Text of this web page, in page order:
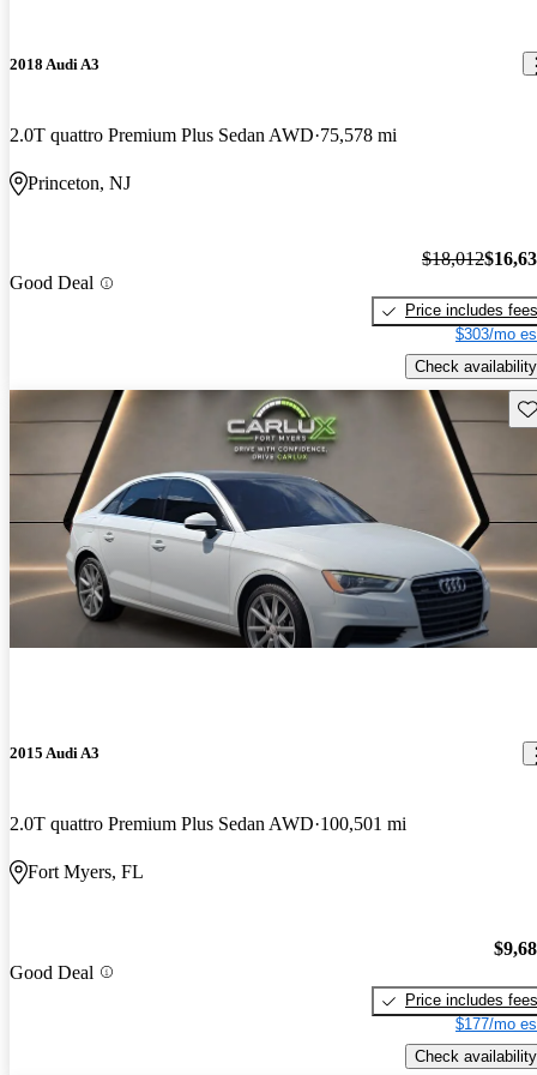
2018 Audi A3
2.0T quattro Premium Plus Sedan AWD 75,578 mi
Princeton, NJ
Good Deal
$18,012
Price includes fees
$303/mo
Check availability
2015 Audi A3
2.0T quattro Premium Plus Sedan AWD 100,501 mi
Fort Myers, FL
Good Deal
Price includes fees
$177/mo
Check availability